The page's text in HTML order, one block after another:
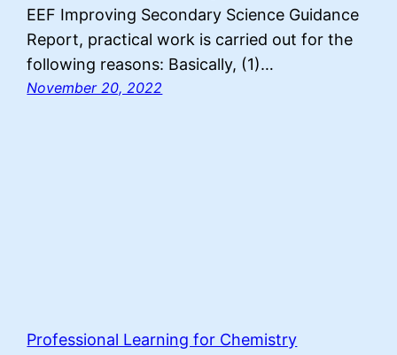
EEF Improving Secondary Science Guidance
Report, practical work is carried out for the
following reasons: Basically, (1)…
November 20, 2022
Professional Learning for Chemistry